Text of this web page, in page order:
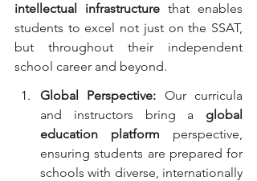
intellectual infrastructure that enables
students to excel not just on the SSAT,
but throughout their independent
school career and beyond.
Global Perspective: Our curricula
and instructors bring a global
education platform perspective,
ensuring students are prepared for
schools with diverse, internationally